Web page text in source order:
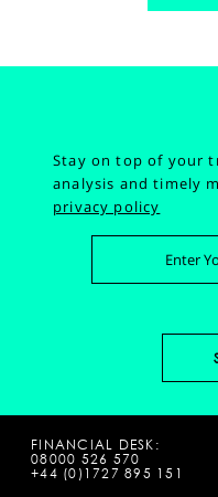
Stay on top of your
analysis and timely
privacy policy
FINANCIAL DESK:
08000 526 570
+44 (0)1727 895 151